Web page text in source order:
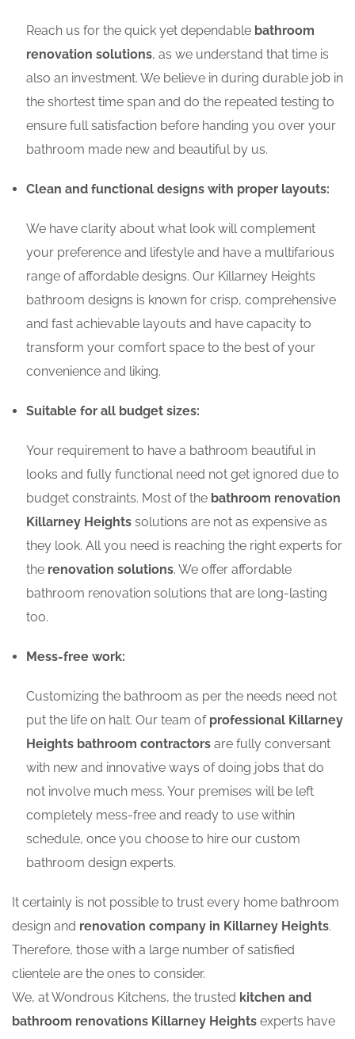
Reach us for the quick yet dependable bathroom
renovation solutions, as we understand that time is
also an investment. We believe in during durable job in
the shortest time span and do the repeated testing to
ensure full satisfaction before handing you over your
bathroom made new and beautiful by us.
Clean and functional designs with proper layouts:
We have clarity about what look will complement
your preference and lifestyle and have a multifarious
range of affordable designs. Our Killarney Heights
bathroom designs is known for crisp, comprehensive
and fast achievable layouts and have capacity to
transform your comfort space to the best of your
convenience and liking.
Suitable for all budget sizes:
Your requirement to have a bathroom beautiful in
looks and fully functional need not get ignored due to
budget constraints. Most of the bathroom renovation
Killarney Heights solutions are not as expensive as
they look. All you need is reaching the right experts for
the renovation solutions. We offer affordable
bathroom renovation solutions that are long-lasting
too.
Mess-free work:
Customizing the bathroom as per the needs need not
put the life on halt. Our team of professional Killarney
Heights bathroom contractors are fully conversant
with new and innovative ways of doing jobs that do
not involve much mess. Your premises will be left
completely mess-free and ready to use within
schedule, once you choose to hire our custom
bathroom design experts.
It certainly is not possible to trust every home bathroom
design and renovation company in Killarney Heights.
Therefore, those with a large number of satisfied
clientele are the ones to consider.
We, at Wondrous Kitchens, the trusted kitchen and
bathroom renovations Killarney Heights experts have